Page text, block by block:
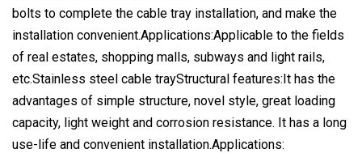
bolts to complete the cable tray installation, and make the
installation convenient.Applications:Applicable to the fields
of real estates, shopping malls, subways and light rails,
etc.Stainless steel cable trayStructural features:It has the
advantages of simple structure, novel style, great loading
capacity, light weight and corrosion resistance. It has a long
use-life and convenient installation.Applications: